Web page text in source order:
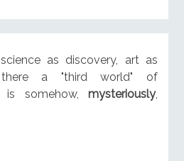
as discovery, art as
a "third world" of
is somehow, mysteriously,